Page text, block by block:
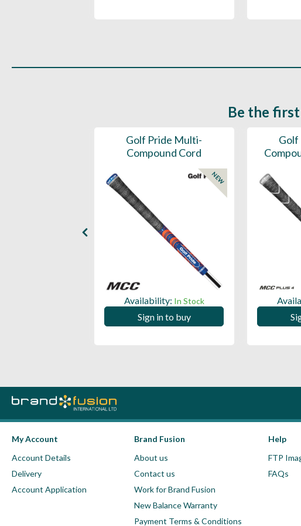
Be the
Golf Pride Multi-
Compound Cord
NEW
Availability: In Stock
Sign in to buy
Golf
My Account
Account Details
Delivery
Account Application
Brand Fusion
About us
Contact us
Work for Brand Fusion
New Balance Warranty
Payment Terms & Conditions
Help
FTP
FAQs